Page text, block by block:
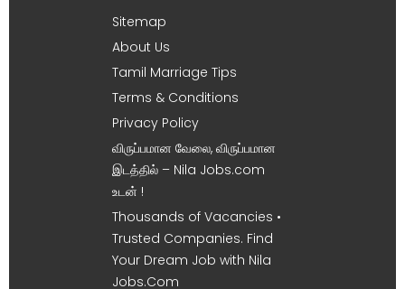
Sitemap
About Us
Tamil Marriage Tips
Terms & Conditions
Privacy Policy
விருப்பமான வேலை, விருப்பமான
இடத்தில் – Nila Jobs.com
உடன் !
Thousands of Vacancies •
Trusted Companies. Find
Your Dream Job with Nila
Jobs.Com